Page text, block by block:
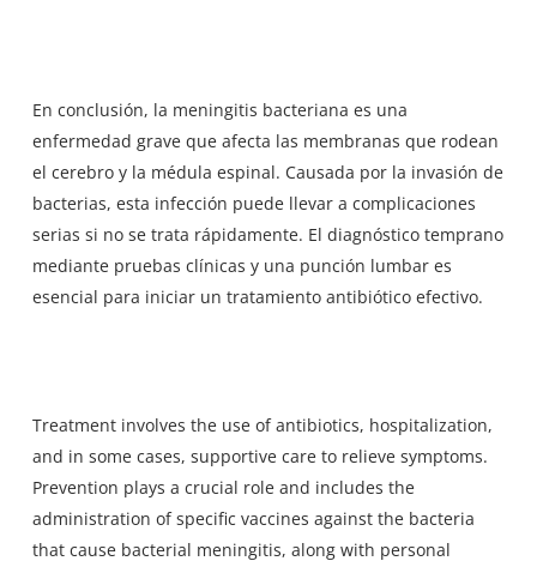
En conclusión, la meningitis bacteriana es una
enfermedad grave que afecta las membranas que rodean
el cerebro y la médula espinal. Causada por la invasión de
bacterias, esta infección puede llevar a complicaciones
serias si no se trata rápidamente. El diagnóstico temprano
mediante pruebas clínicas y una punción lumbar es
esencial para iniciar un tratamiento antibiótico efectivo.
Treatment involves the use of antibiotics, hospitalization,
and in some cases, supportive care to relieve symptoms.
Prevention plays a crucial role and includes the
administration of specific vaccines against the bacteria
that cause bacterial meningitis, along with personal